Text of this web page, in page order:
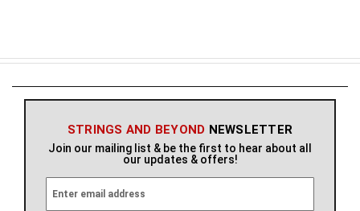
STRINGS AND BEYOND NEWSLETTER
Join our mailing list & be the first to hear about all
our updates & offers!